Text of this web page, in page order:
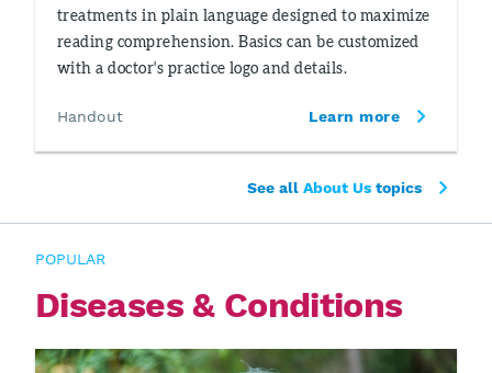
treatments in plain language designed to maximize
reading comprehension. Basics can be customized
with a doctor's practice logo and details.
Handout Learn more
See all About Us topics
POPULAR
Diseases & Conditions